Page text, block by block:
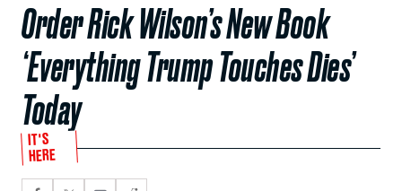
Order Rick Wilson’s New Book
‘Everything Trump Touches Dies’
Today
IT'S
HERE